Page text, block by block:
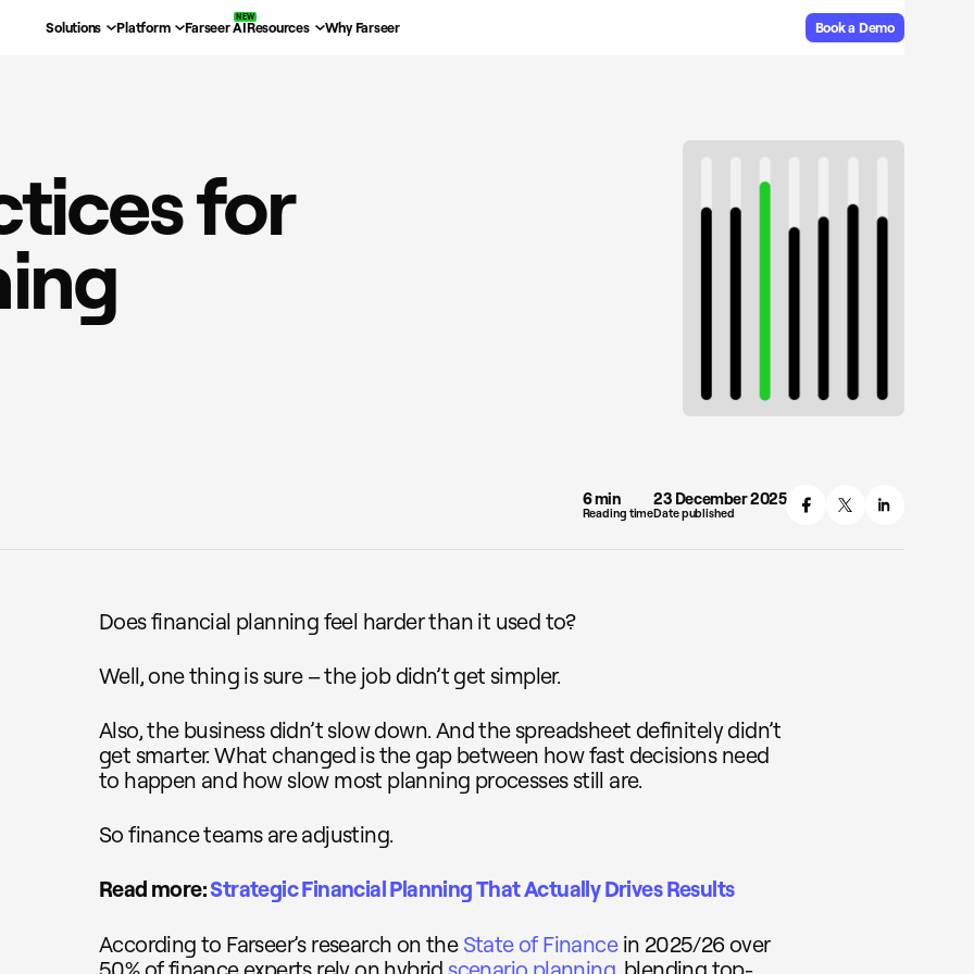
Solutions Platform Farseer AIResources Why Farseer Book a Demo
for
6 min
Reading time
23 December 2025
Date published
Does financial planning feel harder than it used to?
Well, one thing is sure – the job didn’t get simpler.
Also, the business didn’t slow down. And the spreadsheet definitely didn’t
get smarter. What changed is the gap between how fast decisions need
to happen and how slow most planning processes still are.
So finance teams are adjusting.
Read more:Strategic Financial Planning That Actually Drives Results
According to Farseer’s research on the State of Financein 2025/26 over